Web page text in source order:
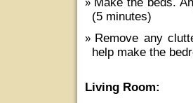
(5 minutes)
Remove any
help make the
Living Room: